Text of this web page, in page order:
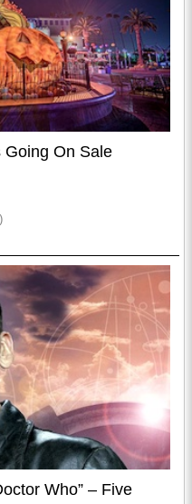
Going On Sale
Who” – Five